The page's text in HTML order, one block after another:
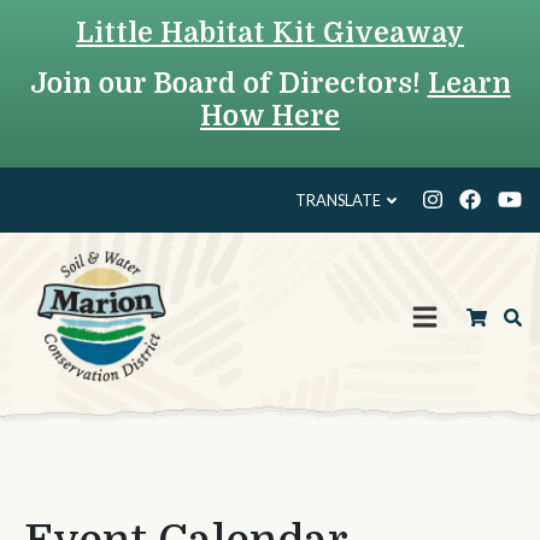
Little Habitat Kit Giveaway
Join our Board of Directors! Learn
How Here
TRANSLATE